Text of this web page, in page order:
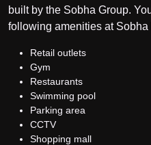
built by the Sobha Group.
following amenities at
Retail outlets
Gym
Restaurants
Swimming pool
Parking area
CCTV
Shopping mall